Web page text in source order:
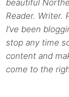
beautiful
Reader. Writer.
I’ve been
stop any time
content and
come to the